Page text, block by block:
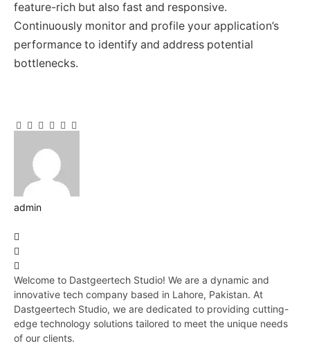
feature-rich but also fast and responsive.
Continuously monitor and profile your application’s
performance to identify and address potential
bottlenecks.
Facebook
Twitter
Pinterest
LinkedIn
Tumblr
Email
admin
Welcome to Dastgeertech Studio! We are a dynamic and
innovative tech company based in Lahore, Pakistan. At
Dastgeertech Studio, we are dedicated to providing cutting-
edge technology solutions tailored to meet the unique needs
of our clients.